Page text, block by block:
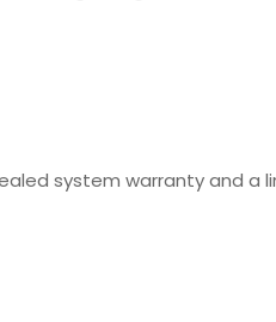
system warranty and